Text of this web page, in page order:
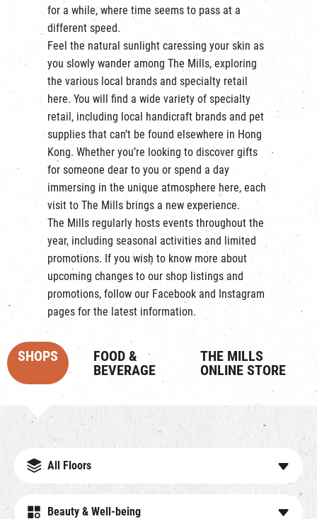
for a while, where time seems to pass at a
different speed.
Feel the natural sunlight caressing your skin as
you slowly wander among The Mills, exploring
the various local brands and specialty retail
here. You will find a wide variety of specialty
retail, including local handicraft brands and pet
supplies that can’t be found elsewhere in Hong
Kong. Whether you’re looking to discover gifts
for someone dear to you or spend a day
immersing in the unique atmosphere here, each
visit to The Mills brings a new experience.
The Mills regularly hosts events throughout the
year, including seasonal activities and limited
promotions. If you wish to know more about
upcoming changes to our shop listings and
promotions, follow our Facebook and Instagram
pages for the latest information.
SHOPS
FOOD &
BEVERAGE
THE MILLS
ONLINE STORE
All Floors
Beauty & Well-being